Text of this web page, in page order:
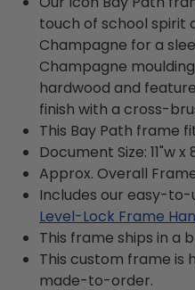
touch of school spirit
Champagne for a
Champagne
hardwood and
finish with a cross-
This Bay Path frame
Document Size: 11"w x
Approx. Overall Frame
Includes our easy-to-
Level-Lock Frame
This frame ships in a
This custom frame is
made-to-order.